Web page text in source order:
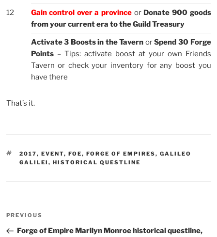
12 Gain control over a province or Donate 900 goods
from your current era to the Guild Treasury
Activate 3 Boosts in the Tavern orSpend 30 Forge
Points– Tips: activate boost at your own Friends
Tavern or check your inventory for any boost you
have there
That’s it.
TAGS
2017, EVENT, FOE, FORGE OF EMPIRES, GALILEO
GALILEI , HISTORICAL QUESTLINE
Previous
Post
PREVIOUS
Forge of Empire Marilyn Monroe historical questline,